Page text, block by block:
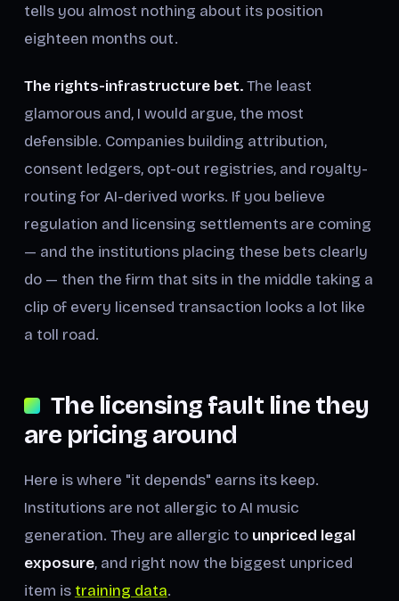
tells you almost nothing about its position
eighteen months out.
The rights-infrastructure bet.The least
glamorous and, I would argue, the most
defensible. Companies building attribution,
consent ledgers, opt-out registries, and royalty-
routing for AI-derived works. If you believe
regulation and licensing settlements are coming
— and the institutions placing these bets clearly
do — then the firm that sits in the middle taking a
clip of every licensed transaction looks a lot like
a toll road.
The licensing fault line they
are pricing around
Here is where "it depends" earns its keep.
Institutions are not allergic to AI music
generation. They are allergic to unpriced legal
exposure, and right now the biggest unpriced
item is training data.